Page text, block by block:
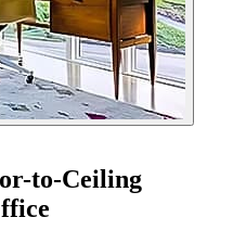
to-Ceiling